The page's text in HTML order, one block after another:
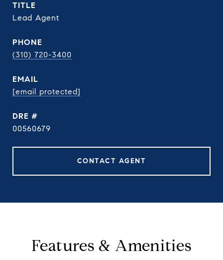
TITLE
Lead Agent
PHONE
(310) 720-3400
EMAIL
[email protected]
DRE #
00560679
CONTACT AGENT
Features & Amenities